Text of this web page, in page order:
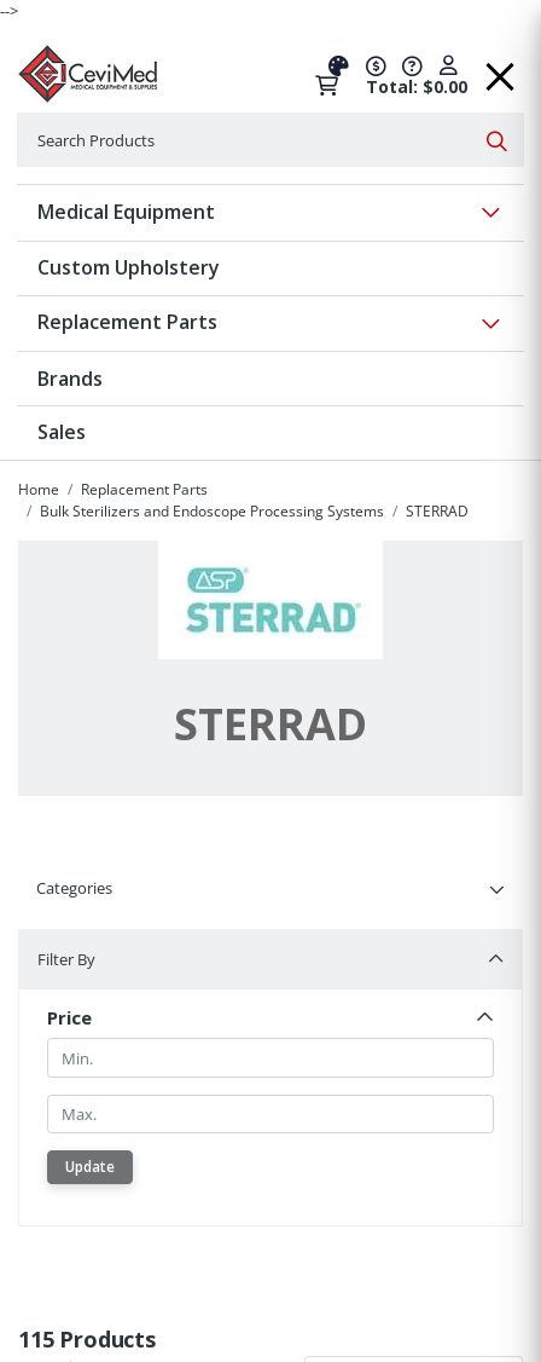
-->
Total: $0.00
Medical Equipment
Custom Upholstery
Replacement Parts
Brands
Sales
Home
Replacement Parts
Bulk Sterilizers and Endoscope Processing Systems
STERRAD
STERRAD
Categories
Filter By
Price
Min.
Min.
Update
115 Products